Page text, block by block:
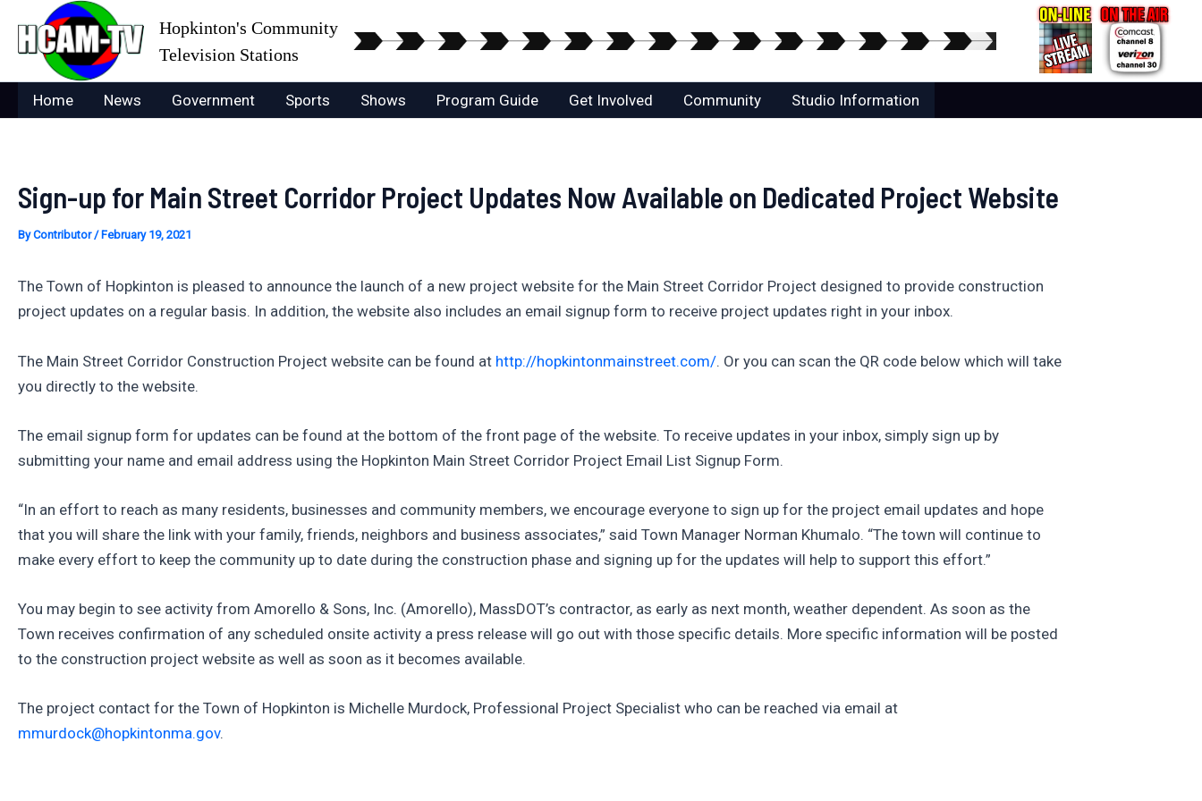
content
Hopkinton's Community
Television Stations
Home News Government Sports Shows Program Guide Get Involved Community Studio Information
Sign-up for Main Street Corridor Project Updates Now Available on Dedicated Project Website
ByContributor/ February 19, 2021
The Town of Hopkinton is pleased to announce the launch of a new project website for the Main Street Corridor Project designed to provide construction
project updates on a regular basis. In addition, the website also includes an email signup form to receive project updates right in your inbox.
The Main Street Corridor Construction Project website can be found at http://hopkintonmainstreet.com/. Or you can scan the QR code below which will take
you directly to the website.
The email signup form for updates can be found at the bottom of the front page of the website. To receive updates in your inbox, simply sign up by
submitting your name and email address using the Hopkinton Main Street Corridor Project Email List Signup Form.
“In an effort to reach as many residents, businesses and community members, we encourage everyone to sign up for the project email updates and hope
that you will share the link with your family, friends, neighbors and business associates,” said Town Manager Norman Khumalo. “The town will continue to
make every effort to keep the community up to date during the construction phase and signing up for the updates will help to support this effort.”
You may begin to see activity from Amorello & Sons, Inc. (Amorello), MassDOT’s contractor, as early as next month, weather dependent. As soon as the
Town receives confirmation of any scheduled onsite activity a press release will go out with those specific details. More specific information will be posted
to the construction project website as well as soon as it becomes available.
The project contact for the Town of Hopkinton is Michelle Murdock, Professional Project Specialist who can be reached via email at
mmurdock@hopkintonma.gov.